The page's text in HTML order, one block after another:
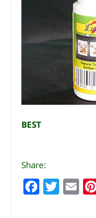
BEST
Share:
F
a
T
w
E
m